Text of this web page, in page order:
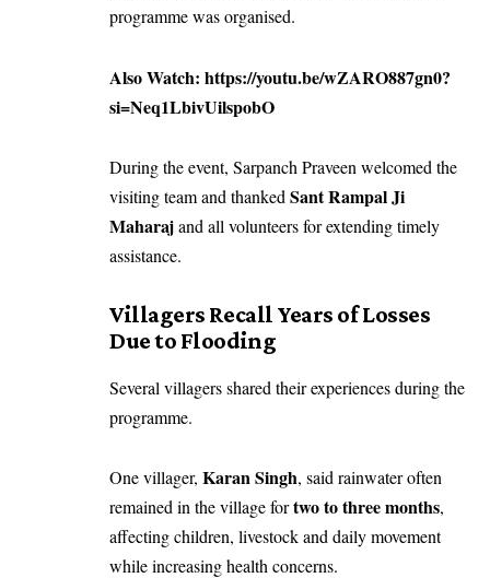
programme was organised.
Also Watch: https://youtu.be/wZARO887gn0?
si=Neq1LbivUilspobO
During the event, Sarpanch Praveen welcomed the
visiting team and thanked Sant Rampal Ji
Maharajand all volunteers for extending timely
assistance.
Villagers Recall Years of Losses
Due to Flooding
Several villagers shared their experiences during the
programme.
One villager, Karan Singh, said rainwater often
remained in the village fortwo to three months,
affecting children, livestock and daily movement
while increasing health concerns.